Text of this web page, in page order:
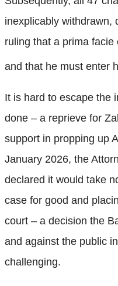
inexplicably withdrawn,
ruling that a prima
and that he must enter
It is hard to escape the
done – a reprieve for
support in propping up
January 2026, the
declared it would take
case for good and
court – a decision the
and against the public
challenging.